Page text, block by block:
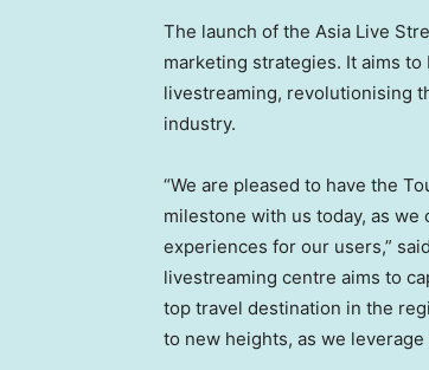
The launch of the Asia Live
marketing strategies. It aims
livestreaming, revolutionising
industry.
“We are pleased to have the
milestone with us today, as
experiences for our users,” said
livestreaming centre aims to
top travel destination in the
to new heights, as we